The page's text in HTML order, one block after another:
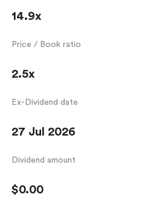
14.9x
Price / Book ratio
2.5x
Ex-Dividend date
27 Jul 2026
Dividend amount
$0.00